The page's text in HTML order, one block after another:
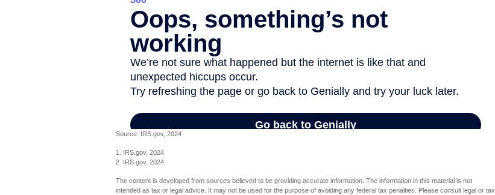
Source: IRS.gov, 2024
1. IRS.gov, 2024
2. IRS.gov, 2024
The content is developed from sources believed to be providing accurate information. The information in this material is not
intended as tax or legal advice. It may not be used for the purpose of avoiding any federal tax penalties. Please consult legal or tax